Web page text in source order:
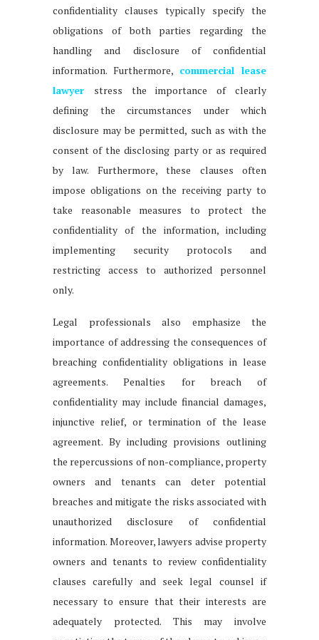
confidentiality clauses typically specify the
obligations of both parties regarding the
handling and disclosure of confidential
information. Furthermore, commercial lease
lawyer
stress the importance of clearly
defining the circumstances under which
disclosure may be permitted, such as with the
consent of the disclosing party or as required
by law. Furthermore, these clauses often
impose obligations on the receiving party to
take reasonable measures to protect the
confidentiality of the information, including
implementing security protocols and
restricting access to authorized personnel
only.
Legal professionals also emphasize the
importance of addressing the consequences of
breaching confidentiality obligations in lease
agreements. Penalties for breach of
confidentiality may include financial damages,
injunctive relief, or termination of the lease
agreement. By including provisions outlining
the repercussions of non-compliance, property
owners and tenants can deter potential
breaches and mitigate the risks associated with
unauthorized disclosure of confidential
information. Moreover, lawyers advise property
owners and tenants to review confidentiality
clauses carefully and seek legal counsel if
necessary to ensure that their interests are
adequately protected. This may involve